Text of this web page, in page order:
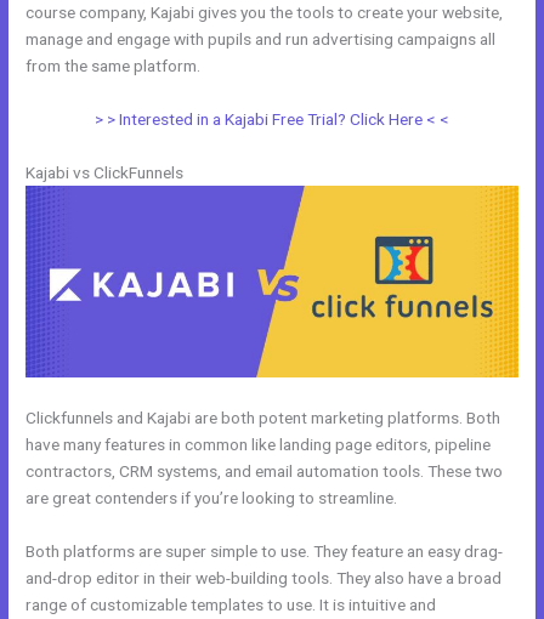
course company, Kajabi gives you the tools to create your website,
manage and engage with pupils and run advertising campaigns all
from the same platform.
> > Interested in a Kajabi Free Trial? Click Here < <
Kajabi vs ClickFunnels
Clickfunnels and Kajabi are both potent marketing platforms. Both
have many features in common like landing page editors, pipeline
contractors, CRM systems, and email automation tools. These two
are great contenders if you’re looking to streamline.
Both platforms are super simple to use. They feature an easy drag-
and-drop editor in their web-building tools. They also have a broad
range of customizable templates to use. It is intuitive and